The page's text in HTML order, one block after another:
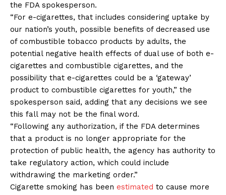
the FDA spokesperson.
“For e-cigarettes, that includes considering uptake by
our nation’s youth, possible benefits of decreased use
of combustible tobacco products by adults, the
potential negative health effects of dual use of both e-
cigarettes and combustible cigarettes, and the
possibility that e-cigarettes could be a ‘gateway’
product to combustible cigarettes for youth,” the
spokesperson said, adding that any decisions we see
this fall may not be the final word.
“Following any authorization, if the FDA determines
that a product is no longer appropriate for the
protection of public health, the agency has authority to
take regulatory action, which could include
withdrawing the marketing order.”
Cigarette smoking has been estimated to cause more